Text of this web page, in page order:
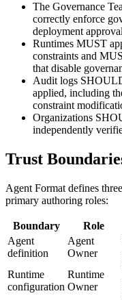
The Governance
correctly enforce
deployment
Runtimes MUST
constraints and
that disable
Audit logs
applied, including
constraint
Organizations
independently
Trust
Agent Format defines
primary authoring roles:
Boundary Role
Agent
definition
Agent
Owner
Runtime
configuration
Runtime
Owner